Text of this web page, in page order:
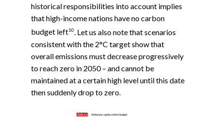
historical responsibilities into account implies
that high-income nations have no carbon
budget left10. Let us also note that scenarios
consistent with the 2°C target show that
overall emissions must decrease progressively
to reach zero in 2050 – and cannot be
maintained at a certain high level until this date
then suddenly drop to zero.